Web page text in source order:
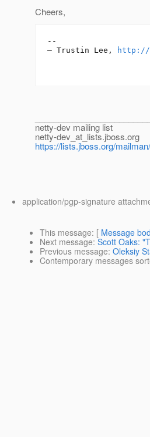
Cheers,
--
— Trustin Lee,
http://
netty-dev mailing list
netty-dev_at_lists.jboss.org
https://lists.jboss.org/
application/pgp-signature
This message: [ Message
Next message: Scott Oaks:
Previous message: Oleksiy
Contemporary messages